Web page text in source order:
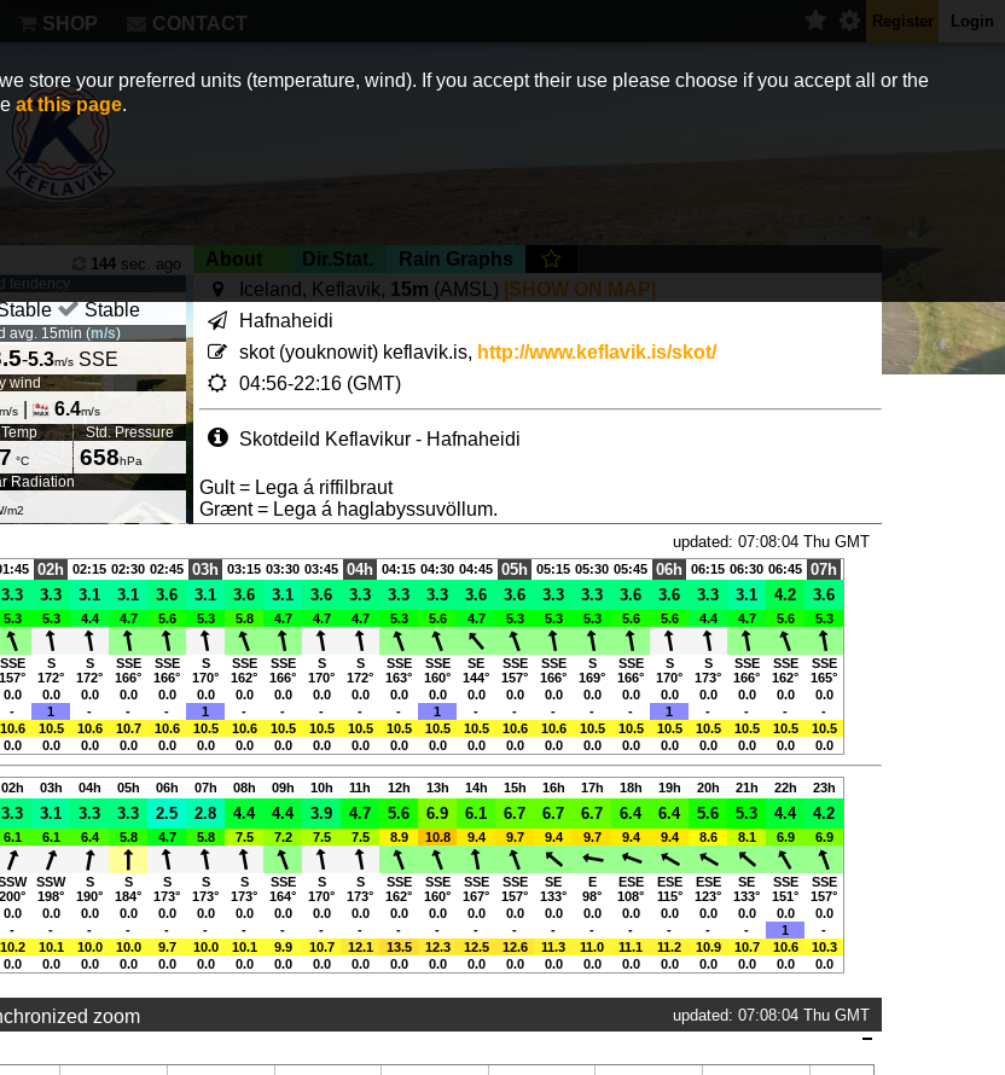
Register Login
SHOP CONTACT
144 sec. ago
tendency
Stable
avg. 15min (m/s)
-5.3m/s SSE
wind
m/s | 6.4m/s
°C
Std. Pressure
658hPa
Radiation
m2
About Dir.Stat.
Rain Graphs
Iceland, Keflavik, 15m (AMSL) |SHOW ON MAP|
Hafnaheidi
skot (youknowit) keflavik.is, http://www.keflavik.is/skot/
04:56-22:16 (GMT)
Skotdeild Keflavikur - Hafnaheidi
Gult = Lega á riffilbraut
Grænt = Lega á haglabyssuvöllum.
updated: 07:08:04 Thu GMT
02h 02:15 02:30 02:45 03h 03:15 03:30 03:45 04h 04:15 04:30 04:45 05h 05:15 05:30 05:45 06h 06:15 06:30 06:45 07h
3.3 3.3 3.1 3.1 3.6 3.1 3.6 3.1 3.6 3.3 3.3 3.3 3.6 3.6 3.3 3.3 3.6 3.6 3.3 3.1 4.2 3.6
5.3 5.3 4.4 4.7 5.6 5.3 5.8 4.7 4.7 4.7 5.3 5.6 4.7 5.3 5.3 5.3 5.6 5.6 4.4 4.7 5.6
5.3
SSE
157°
S
172°
S
172°
SSE
166°
SSE
166°
S
170°
SSE
162°
SSE
166°
S
170°
S
172°
SSE
163°
SSE
160°
SE
144°
SSE
157°
SSE
166°
S
169°
SSE
166°
S
170°
S
173°
SSE
166°
SSE
162°
SSE
165°
0.0 0.0 0.0 0.0 0.0 0.0 0.0 0.0 0.0 0.0 0.0 0.0 0.0 0.0 0.0 0.0 0.0 0.0 0.0 0.0 0.0
0.0
- 1 - - - 1 - - - - - 1 - - - - - 1 - - -
-
10.6 10.5 10.6 10.7 10.6 10.5 10.6 10.5 10.5 10.5 10.5 10.5 10.5 10.6 10.6 10.5 10.5 10.5 10.5 10.5 10.5
10.5
0.0 0.0 0.0 0.0 0.0 0.0 0.0 0.0 0.0 0.0 0.0 0.0 0.0 0.0 0.0 0.0 0.0 0.0 0.0 0.0 0.0 0.0
02h 03h 04h 05h 06h 07h 08h 09h 10h 11h 12h 13h 14h 15h 16h 17h 18h 19h 20h 21h 22h
23h
3.3 3.1 3.3 3.3 2.5 2.8 4.4 4.4 3.9 4.7 5.6 6.9 6.1 6.7 6.7 6.7 6.4 6.4 5.6 5.3 4.4 4.2
6.1 6.1 6.4 5.8 4.7 5.8 7.5 7.2 7.5 7.5 8.9 10.8 9.4 9.7 9.4 9.7 9.4 9.4 8.6 8.1 6.9
6.9
200°
SSW
198°
S
190°
S
184°
S
173°
S
173°
S
173°
SSE
164°
S
170°
S
173°
SSE
162°
SSE
160°
SSE
167°
SSE
157°
SE
133°
E
98°
ESE
108°
ESE
115°
ESE
123°
SE
133°
SSE
151°
SSE
157°
0.0 0.0 0.0 0.0 0.0 0.0 0.0 0.0 0.0 0.0 0.0 0.0 0.0 0.0 0.0 0.0 0.0 0.0 0.0 0.0 0.0
0.0
- - - - - - - - - - - - - - - - - - - - 1
-
10.2 10.1 10.0 10.0 9.7 10.0 10.1 9.9 10.7 12.1 13.5 12.3 12.5 12.6 11.3 11.0 11.1 11.2 10.9 10.7 10.6
10.3
0.0 0.0 0.0 0.0 0.0 0.0 0.0 0.0 0.0 0.0 0.0 0.0 0.0 0.0 0.0 0.0 0.0 0.0 0.0 0.0 0.0 0.0
zoom updated: 07:08:04 Thu GMT
store your preferred units (temperature, wind). If you accept their use please choose if you accept all or the
at this page.